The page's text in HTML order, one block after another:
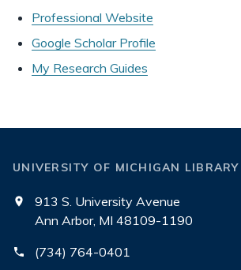
Professional Website
Google Scholar Profile
My Research Guides
UNIVERSITY OF MICHIGAN LIBRARY
913 S. University Avenue
Ann Arbor, MI 48109-1190
(734) 764-0401